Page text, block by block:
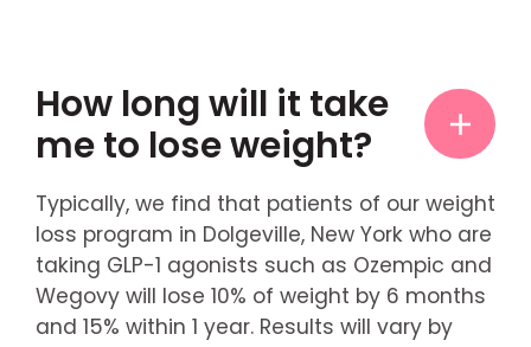
How long will it take
me to lose weight?
Typically, we find that patients of our weight
loss program in Dolgeville, New York who are
taking GLP-1 agonists such as Ozempic and
Wegovy will lose 10% of weight by 6 months
and 15% within 1 year. Results will vary by